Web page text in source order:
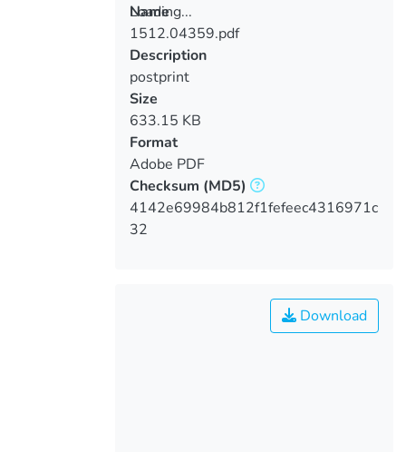
Loading...
Loading...
Name
1512.04359.pdf
Description
postprint
Size
633.15 KB
Format
Adobe PDF
Checksum (MD5)
4142e69984b812f1fefeec4316971c
32
Download